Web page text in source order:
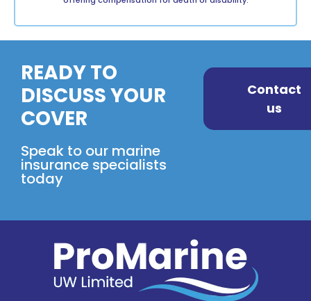
READY TO
DISCUSS YOUR
COVER
Speak to our marine
insurance specialists
today
Contact
us